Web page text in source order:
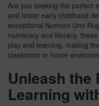
Are you seeking the perfect
and foster early childhood
exceptional Numero Uno
numeracy and literacy,
play and learning, making
classroom or home
Unleash the
Learning